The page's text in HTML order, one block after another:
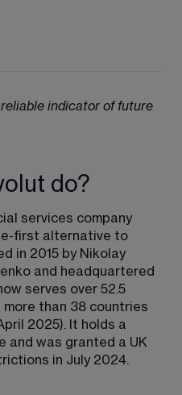
indicator of future
do?
services company
first alternative to
in 2015 by Nikolay
and headquartered
serves over 52.5
than 38 countries
2025). It holds a
and was granted a UK
in July 2024.